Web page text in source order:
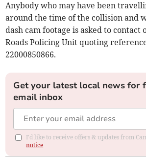
Anybody who may have been
around the time of the collision and
dash cam footage is asked to contact
Roads Policing Unit quoting
22000850866.
Get your latest local news for
email inbox
I'd like to receive offers & updates from
notice